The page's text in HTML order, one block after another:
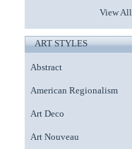
View All
ART STYLES
Abstract
American Regionalism
Art Deco
Art Nouveau